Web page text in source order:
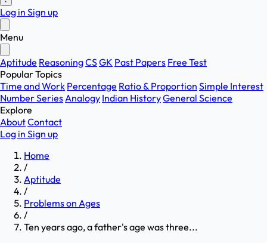
Log in Sign up
Menu
Aptitude ReasoningCSGK Past Papers Free Test
Popular Topics
Time and Work Percentage Ratio & Proportion Simple Interest
Number SeriesAnalogy Indian HistoryGeneral Science
Explore
AboutContact
Log in Sign up
Home
/
Aptitude
/
Problems on Ages
/
Ten years ago, a father's age was three...